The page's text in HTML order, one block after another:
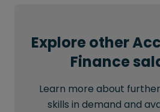
Explore other
Finance
Learn more about
skills in demand and